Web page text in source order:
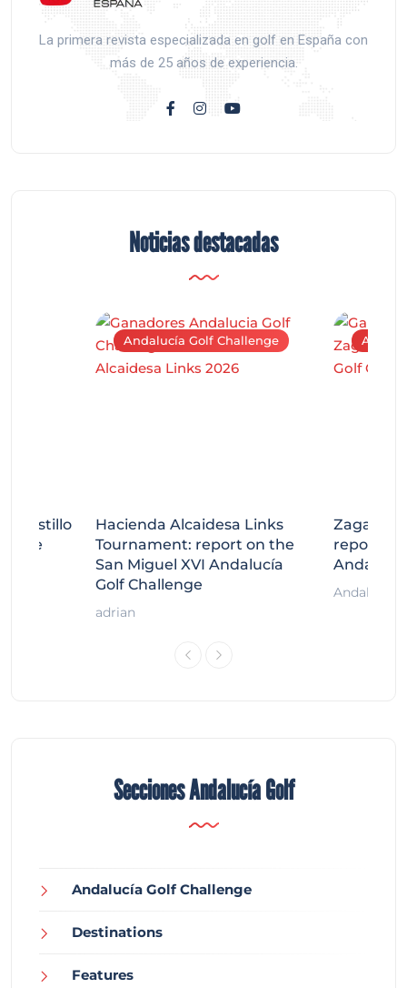
La primera revista especializada en golf en España con
más de 25 años de experiencia.
Noticias destacadas
Andalucía Golf Challenge
Hacienda Alcaidesa Links
Tournament: report on the
San Miguel XVI Andalucía
Golf Challenge
adrian
Zagaleta
report on
Andalucía
Secciones Andalucía Golf
Andalucía Golf Challenge
Destinations
Features